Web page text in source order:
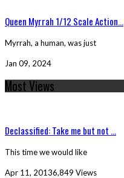
Queen Myrrah 1/12 Scale Action...
Myrrah, a human, was just
Jan 09, 2024
Most Views
Declassified: Take me but not ...
This time we would like
Apr 11, 20136,849 Views